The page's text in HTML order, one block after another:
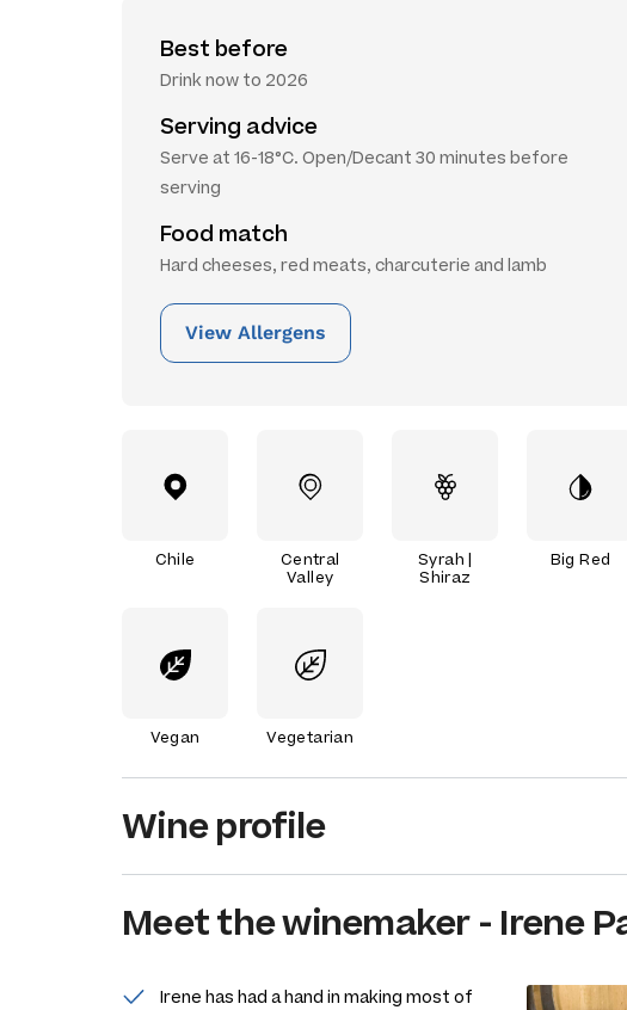
Best before
Drink now to 2026
Serving advice
Serve at 16-18°C. Open/Decant 30 minutes before
serving
Food match
Hard cheeses, red meats, charcuterie and lamb
View Allergens
Chile
Central
Valley
Syrah |
Shiraz
Big Red
Vegan Vegetarian
Wine profile
Meet thewinemaker- Irene
Irene has had a hand in making most of